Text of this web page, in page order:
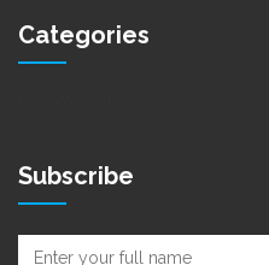
Categories
Subscribe